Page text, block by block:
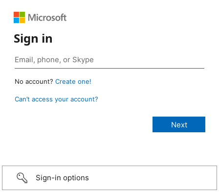
Sign in
No account? Create one!
Can’t access your account?
Sign-in options